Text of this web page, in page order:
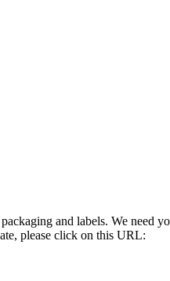
and labels. We need
please click on this URL: